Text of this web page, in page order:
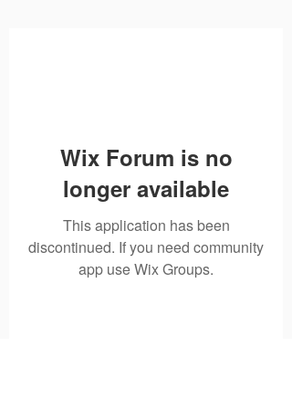
Wix Forum is no
longer available
This application has been
discontinued. If you need community
app use Wix Groups.